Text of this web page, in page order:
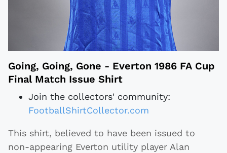
Going, Going, Gone - Everton 1986 FA Cup
Final Match Issue Shirt
Join the collectors' community:
FootballShirtCollector.com
This shirt, believed to have been issued to
non-appearing Everton utility player Alan